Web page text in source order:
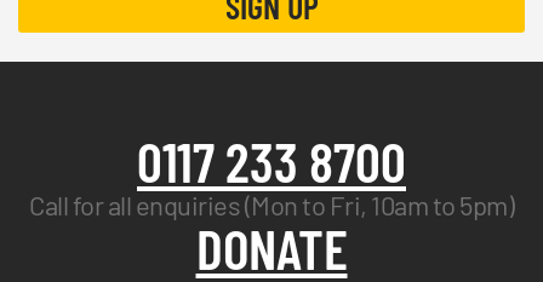
0117 233 8700
Call for all enquiries (Mon to Fri, 10am to 5pm)
DONATE